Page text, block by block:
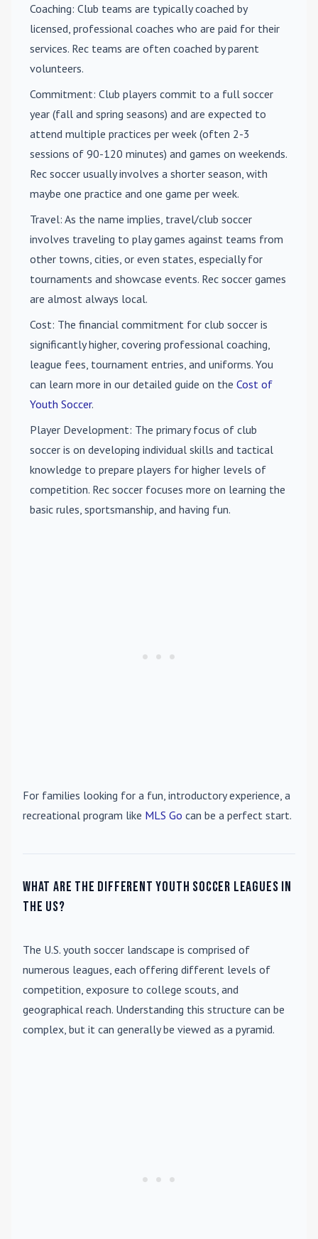
Coaching: Club teams are typically coached by
licensed, professional coaches who are paid for their
services. Rec teams are often coached by parent
volunteers.
Commitment: Club players commit to a full soccer
year (fall and spring seasons) and are expected to
attend multiple practices per week (often 2-3
sessions of 90-120 minutes) and games on weekends.
Rec soccer usually involves a shorter season, with
maybe one practice and one game per week.
Travel: As the name implies, travel/club soccer
involves traveling to play games against teams from
other towns, cities, or even states, especially for
tournaments and showcase events. Rec soccer games
are almost always local.
Cost: The financial commitment for club soccer is
significantly higher, covering professional coaching,
league fees, tournament entries, and uniforms. You
can learn more in our detailed guide on the Cost of
Youth Soccer.
Player Development: The primary focus of club
soccer is on developing individual skills and tactical
knowledge to prepare players for higher levels of
competition. Rec soccer focuses more on learning the
basic rules, sportsmanship, and having fun.
For families looking for a fun, introductory experience, a
recreational program like MLS Go can be a perfect start.
What are the different youth soccer leagues in
the US?
The U.S. youth soccer landscape is comprised of
numerous leagues, each offering different levels of
competition, exposure to college scouts, and
geographical reach. Understanding this structure can be
complex, but it can generally be viewed as a pyramid.